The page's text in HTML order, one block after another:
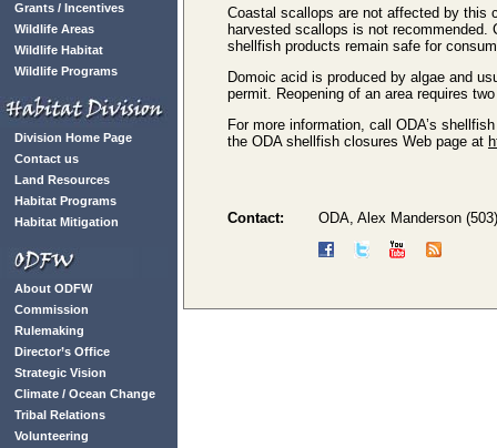
Grants / Incentives
Wildlife Areas
Wildlife Habitat
Wildlife Programs
Division Home Page
Contact us
Land Resources
Habitat Programs
Habitat Mitigation
About ODFW
Commission
Rulemaking
Director’s Office
Strategic Vision
Climate / Ocean Change
Tribal Relations
Volunteering
Coastal scallops are not affected by this
harvested scallops is not
shellfish products remain safe for
Domoic acid is produced by algae and
permit. Reopening of an area requires
For more information, call ODA’s
the ODA shellfish closures Web page at
Contact: ODA, Alex Manderson